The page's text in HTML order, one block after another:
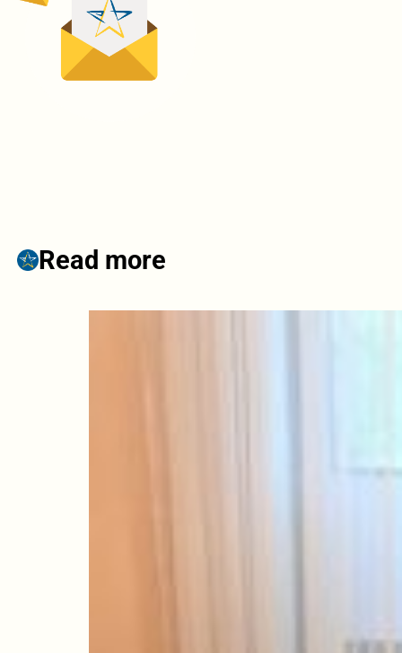
Read more